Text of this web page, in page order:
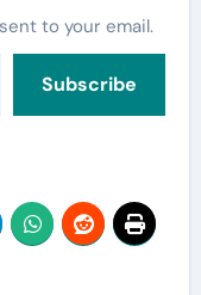
to your email.
Subscribe